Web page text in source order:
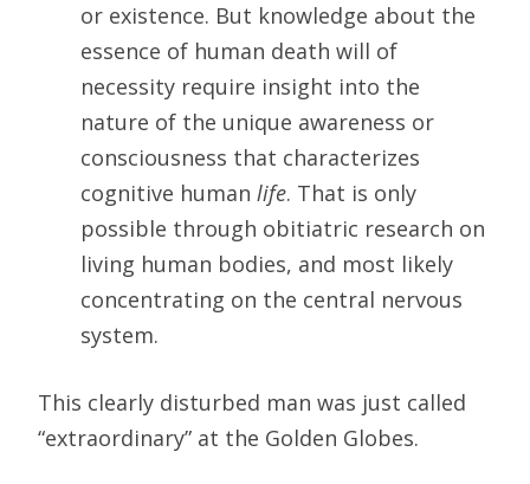
or existence. But knowledge about the
essence of human death will of
necessity require insight into the
nature of the unique awareness or
consciousness that characterizes
cognitive human life. That is only
possible through obitiatric research on
living human bodies, and most likely
concentrating on the central nervous
system.
This clearly disturbed man was just called
“extraordinary” at the Golden Globes.